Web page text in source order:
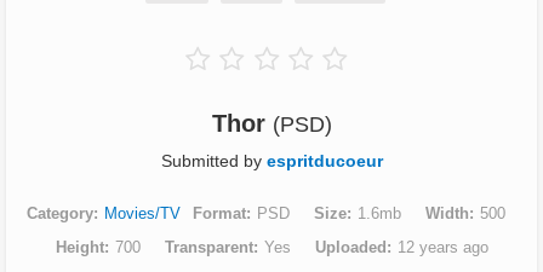
Thor (PSD)
Submitted by espritducoeur
Category Movies/TV Format PSD Size 1.6mb Width
500
Height
700 Transparent Yes Uploaded
12 years ago